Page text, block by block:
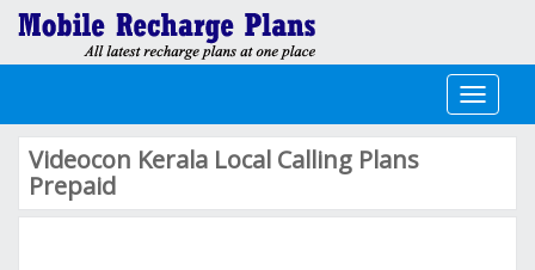
Toggle
Videocon Kerala Local Calling Plans
Prepaid